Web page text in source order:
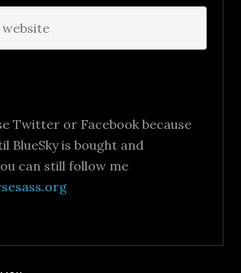
Twitter or Facebook because
BlueSky is bought and
can still follow me